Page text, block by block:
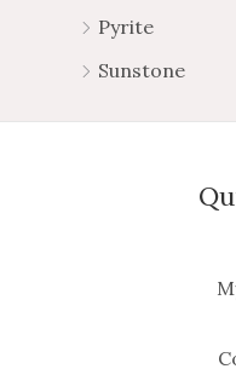
Pyrite
Sunstone